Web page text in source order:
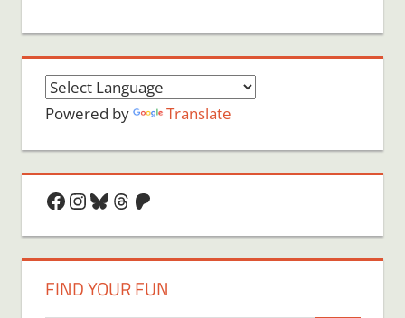
Powered by Translate
Facebook
Instagram
Bluesky
Threads
Patreon
FIND YOUR FUN